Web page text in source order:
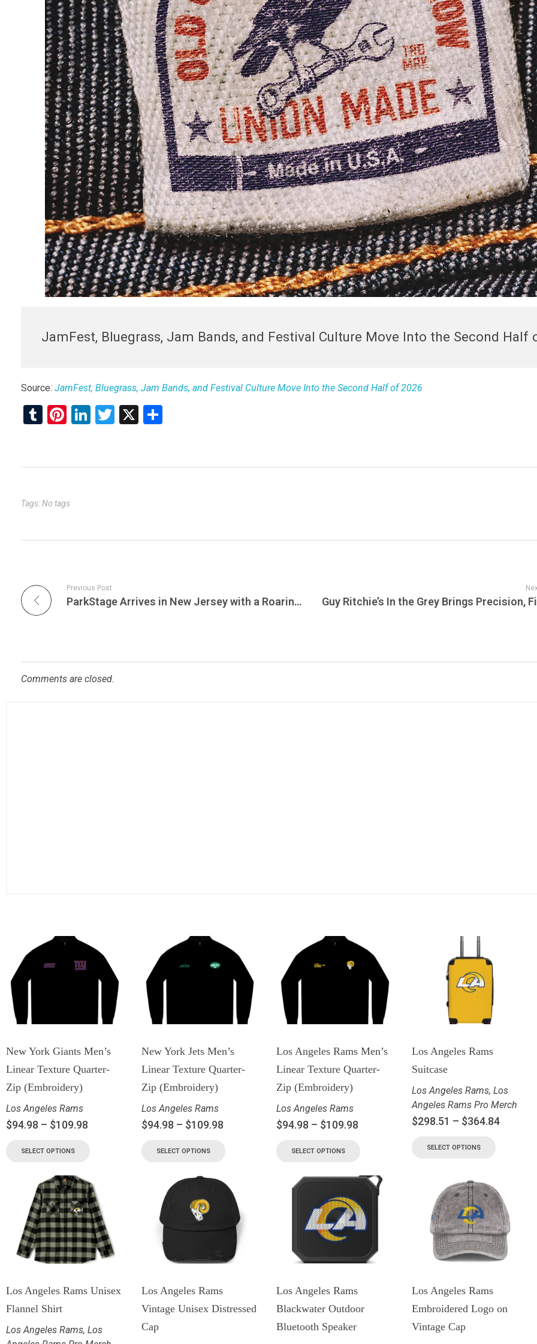
JamFest, Bluegrass, Jam Bands, and Festival Culture Move Into the Second Half
Source: JamFest, Bluegrass, Jam Bands, and Festival Culture Move Into the Second Half of 2026
T
bl
Pi
es
Li
dI
T
er
X
e
Tags: No tags
Previous Post
ParkStage Arrives in New Jersey with a Roaring Debut as Sublime Delivers a Nostalgic, High-Energy Opening Night for 8,500 Fans
Comments are closed.
New York Giants Men’s
Linear Texture Quarter-
Zip (Embroidery)
Los Angeles Rams
$94.98 – $109.98
SELECT OPTIONS
New York Jets Men’s
Linear Texture Quarter-
Zip (Embroidery)
Los Angeles Rams
$94.98 – $109.98
SELECT OPTIONS
Los Angeles Rams Men’s
Linear Texture Quarter-
Zip (Embroidery)
Los Angeles Rams
$94.98 – $109.98
SELECT OPTIONS
Los Angeles Rams
Suitcase
Los Angeles Rams, Los
Angeles Rams Pro Merch
$298.51 – $364.84
SELECT OPTIONS
Los Angeles Rams Unisex
Flannel Shirt
Los Angeles Rams, Los
Los Angeles Rams
Vintage Unisex Distressed
Cap
Los Angeles Rams
Blackwater Outdoor
Bluetooth Speaker
Los Angeles Rams
Embroidered Logo on
Vintage Cap